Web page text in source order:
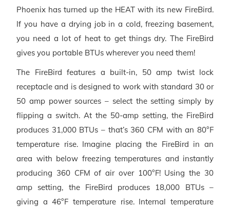
Phoenix has turned up the HEAT with its new FireBird.
If you have a drying job in a cold, freezing basement,
you need a lot of heat to get things dry. The FireBird
gives you portable BTUs wherever you need them!
The FireBird features a built-in, 50 amp twist lock
receptacle and is designed to work with standard 30 or
50 amp power sources – select the setting simply by
flipping a switch. At the 50-amp setting, the FireBird
produces 31,000 BTUs – that’s 360 CFM with an 80°F
temperature rise. Imagine placing the FireBird in an
area with below freezing temperatures and instantly
producing 360 CFM of air over 100°F! Using the 30
amp setting, the FireBird produces 18,000 BTUs –
giving a 46°F temperature rise. Internal temperature